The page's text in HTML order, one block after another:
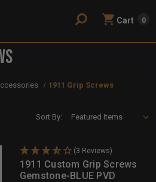
Cart 0
1911 Grip Screws
Sort By:
(3 Reviews)
1911 Custom Grip Screws
Gemstone-BLUE PVD